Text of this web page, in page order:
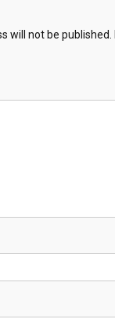
will not be published.